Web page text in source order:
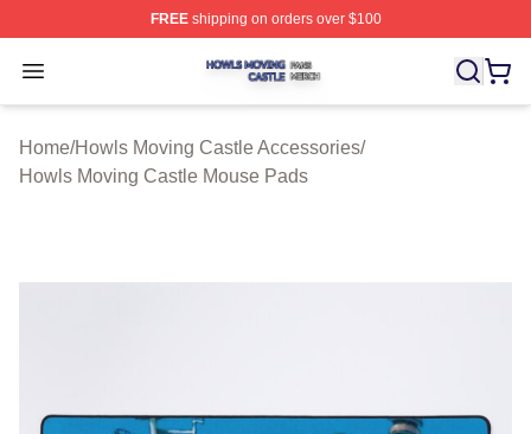
FREEshipping on orders over $100
Open menu
Howls Moving Castle Shop ⚡️ Officially Licensed
Home/Howls Moving Castle Accessories/
Howls Moving Castle Mouse Pads